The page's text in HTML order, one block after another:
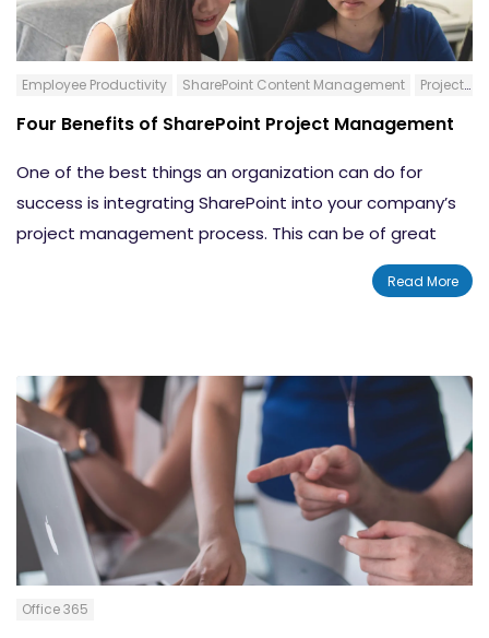
Employee Productivity SharePoint Content Management Project Management
Four Benefits of SharePoint Project Management
One of the best things an organization can do for
success is integrating SharePoint into your company’s
project management process. This can be of great
benefit to multi-team and larger projects that cross
multiple levels, which could be difficult to keep
Read More
Office 365